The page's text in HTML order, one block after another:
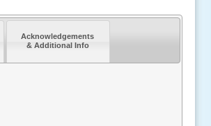
Acknowledgements
& Additional Info